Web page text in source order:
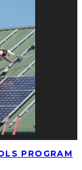
PROGRAM